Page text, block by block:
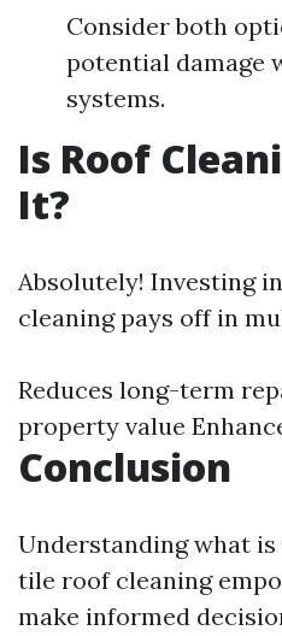
Consider both
potential damage
systems.
Is Roof
It?
Absolutely! Investing
cleaning pays off in
Reduces long-term
property value
Conclusion
Understanding what
tile roof cleaning
make informed